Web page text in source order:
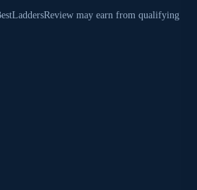
may earn from qualifying